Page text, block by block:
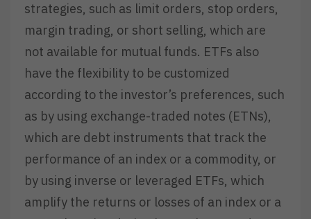
strategies, such as limit orders, stop orders,
margin trading, or short selling, which are
not available for mutual funds. ETFs also
have the flexibility to be customized
according to the investor’s preferences, such
as by using exchange-traded notes (ETNs),
which are debt instruments that track the
performance of an index or a commodity, or
by using inverse or leveraged ETFs, which
amplify the returns or losses of an index or a